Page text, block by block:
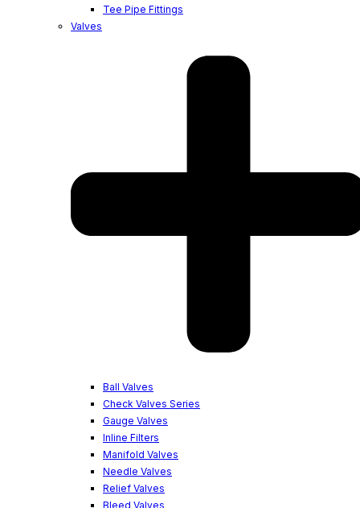
Tee Pipe Fittings
Valves
Ball Valves
Check Valves Series
Gauge Valves
Inline Filters
Manifold Valves
Needle Valves
Relief Valves
Bleed Valves